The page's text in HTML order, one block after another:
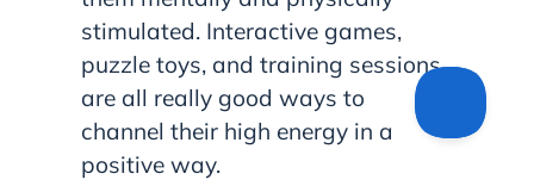
stimulated. Interactive games,
puzzle toys, and training sessions
are all really good ways to
channel their high energy in a
positive way.